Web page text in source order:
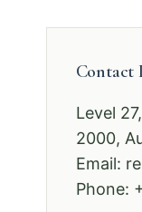
Contact
Level
2000,
Email:
Phone: